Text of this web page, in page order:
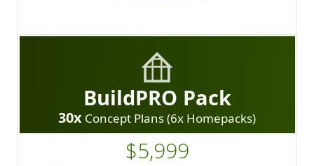
BuildPRO Pack
30x Concept Plans (6x Homepacks)
$5,999